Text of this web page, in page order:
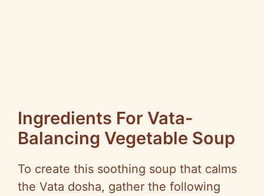
Ingredients For Vata-
Balancing Vegetable Soup
To create this soothing soup that calms
the Vata dosha, gather the following